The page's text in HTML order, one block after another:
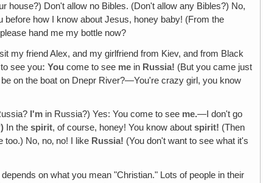
house?) Don't allow no Bibles. (Don't allow any Bibles?) No,
how I know about Jesus, honey baby! (From the
hand me my bottle now?
my friend Alex, and my girlfriend from Kiev, and from Black
see you: You come to see me in Russia! (But you came just
on the boat on Dnepr River?—You're crazy girl, you know
I'm in Russia?) Yes: You come to see me.—I don't go
In thespirit, of course, honey! You know aboutspirit! (Then
too.) No, no‚ no! I like Russia! (You don't want to see what it's
on what you mean "Christian." Lots of people in their